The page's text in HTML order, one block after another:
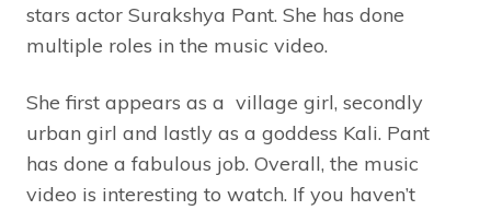
stars actor Surakshya Pant. She has done
multiple roles in the music video.
She first appears as a village girl, secondly
urban girl and lastly as a goddess Kali. Pant
has done a fabulous job. Overall, the music
video is interesting to watch. If you haven’t